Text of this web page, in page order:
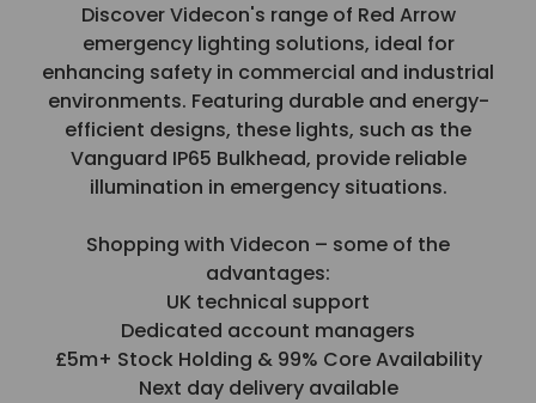
Discover Videcon's range of Red Arrow
emergency lighting solutions, ideal for
enhancing safety in commercial and industrial
environments. Featuring durable and energy-
efficient designs, these lights, such as the
Vanguard IP65 Bulkhead, provide reliable
illumination in emergency situations.
Shopping with Videcon – some of the
advantages:
UK technical support
Dedicated account managers
£5m+ Stock Holding & 99% Core Availability
Next day delivery available